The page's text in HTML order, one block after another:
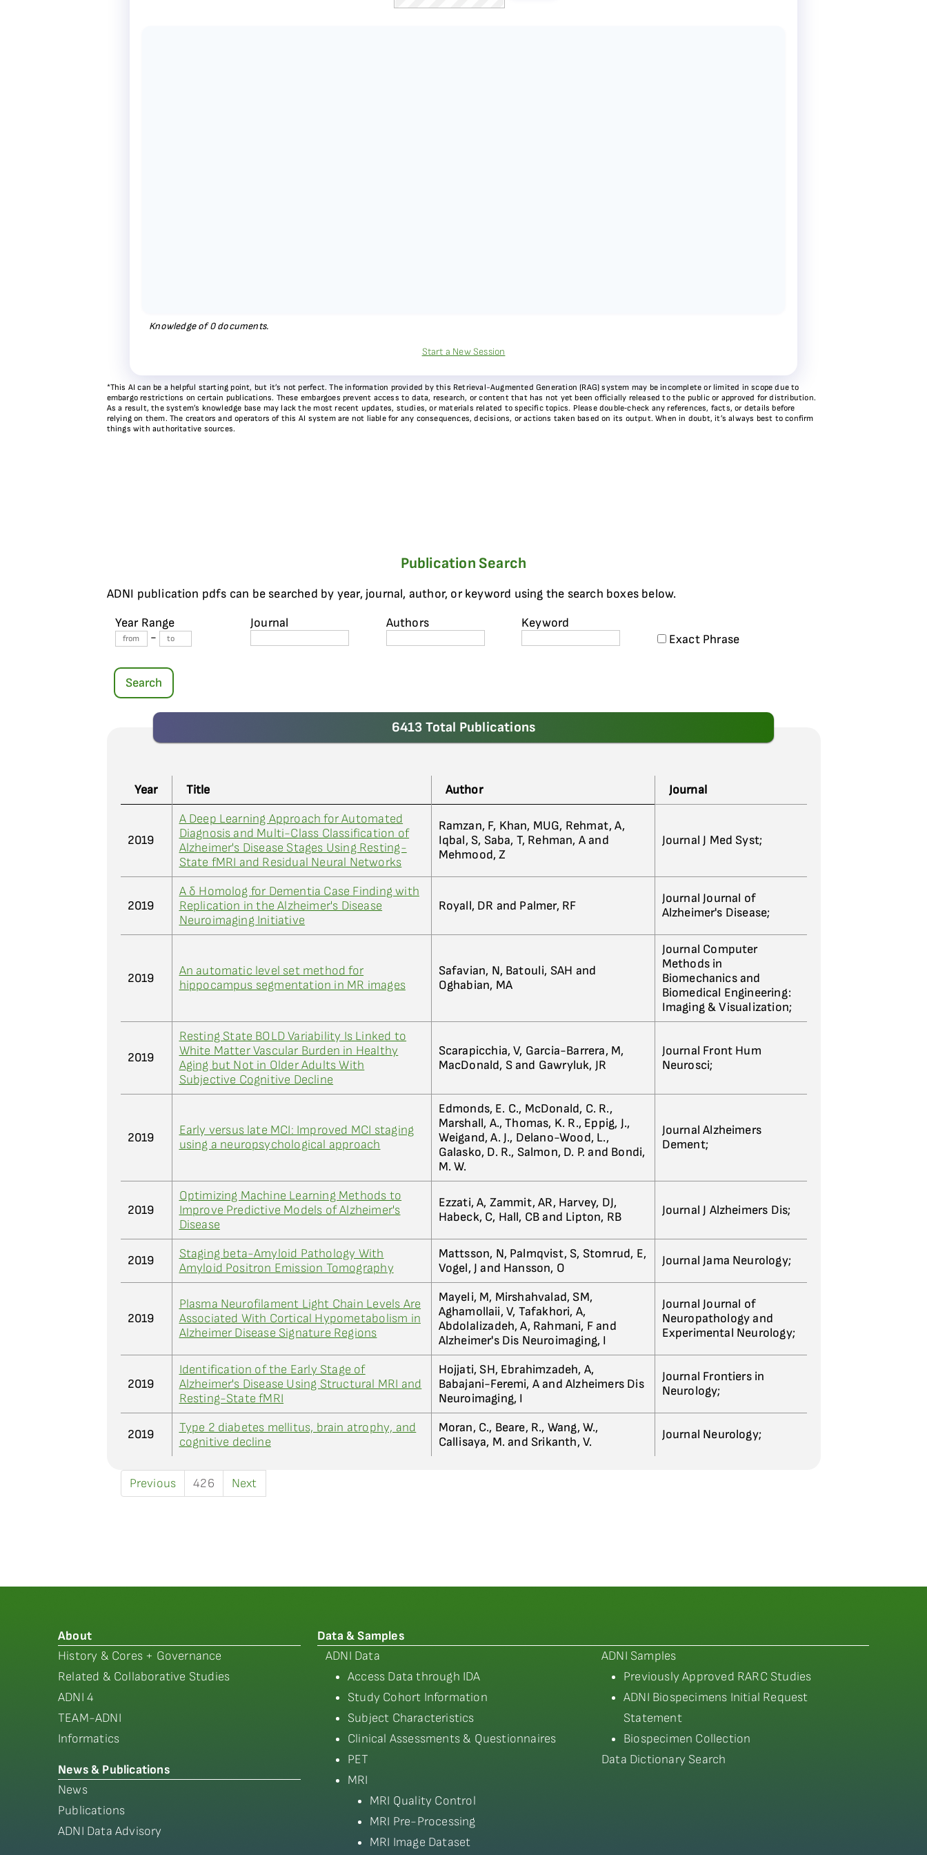
Knowledge of0documents.
Start a New Session
*This AI can be a helpful starting point, but it’s not perfect. The information provided by this Retrieval-Augmented Generation (RAG) system may be incomplete or limited in scope due to
embargo restrictions on certain publications. These embargoes prevent access to data, research, or content that has not yet been officially released to the public or approved for distribution.
As a result, the system’s knowledge base may lack the most recent updates, studies, or materials related to specific topics. Please double‑check any references, facts, or details before
relying on them. The creators and operators of this AI system are not liable for any consequences, decisions, or actions taken based on its output. When in doubt, it’s always best to confirm
things with authoritative sources.
Publication Search
ADNI publication pdfs can be searched by year, journal, author, or keyword using the search boxes below.
Year Range
-
Journal Authors
Keyword
Exact Phrase
Search
6413 Total Publications
Year Title Author Journal
2019
A Deep Learning Approach for Automated
Diagnosis and Multi-Class Classification of
Alzheimer's Disease Stages Using Resting-
State fMRI and Residual Neural Networks
Ramzan, F, Khan, MUG, Rehmat, A,
Iqbal, S, Saba, T, Rehman, A and
Mehmood, Z
Journal J Med Syst;
2019
A δ Homolog for Dementia Case Finding with
Replication in the Alzheimer's Disease
Neuroimaging Initiative
Royall, DR and Palmer, RF
Journal Journal of
Alzheimer's Disease;
2019
An automatic level set method for
hippocampus segmentation in MR images
Safavian, N, Batouli, SAH and
Oghabian, MA
Journal Computer
Methods in
Biomechanics and
Biomedical Engineering:
Imaging & Visualization;
2019
Resting State BOLD Variability Is Linked to
White Matter Vascular Burden in Healthy
Aging but Not in Older Adults With
Subjective Cognitive Decline
Scarapicchia, V, Garcia-Barrera, M,
MacDonald, S and Gawryluk, JR
Journal Front Hum
Neurosci;
2019
Early versus late MCI: Improved MCI staging
using a neuropsychological approach
Edmonds, E. C., McDonald, C. R.,
Marshall, A., Thomas, K. R., Eppig, J.,
Weigand, A. J., Delano-Wood, L.,
Galasko, D. R., Salmon, D. P. and Bondi,
M. W.
Journal Alzheimers
Dement;
2019
Optimizing Machine Learning Methods to
Improve Predictive Models of Alzheimer's
Disease
Ezzati, A, Zammit, AR, Harvey, DJ,
Habeck, C, Hall, CB and Lipton, RB
Journal J Alzheimers Dis;
2019
Staging beta-Amyloid Pathology With
Amyloid Positron Emission Tomography
Mattsson, N, Palmqvist, S, Stomrud, E,
Vogel, J and Hansson, O
Journal Jama Neurology;
2019
Plasma Neurofilament Light Chain Levels Are
Associated With Cortical Hypometabolism in
Alzheimer Disease Signature Regions
Mayeli, M, Mirshahvalad, SM,
Aghamollaii, V, Tafakhori, A,
Abdolalizadeh, A, Rahmani, F and
Alzheimer's Dis Neuroimaging, I
Journal Journal of
Neuropathology and
Experimental Neurology;
2019
Identification of the Early Stage of
Alzheimer's Disease Using Structural MRI and
Resting-State fMRI
Hojjati, SH, Ebrahimzadeh, A,
Babajani-Feremi, A and Alzheimers Dis
Neuroimaging, I
Journal Frontiers in
Neurology;
2019
Type 2 diabetes mellitus, brain atrophy, and
cognitive decline
Moran, C., Beare, R., Wang, W.,
Callisaya, M. and Srikanth, V.
Journal Neurology;
Previous 426 Next
About
History & Cores + Governance
Related & Collaborative Studies
ADNI 4
TEAM-ADNI
Informatics
News & Publications
News
Publications
ADNI Data Advisory
Data & Samples
ADNI Data
Access Data through IDA
Study Cohort Information
Subject Characteristics
Clinical Assessments & Questionnaires
PET
MRI
MRI Quality Control
MRI Pre-Processing
MRI Image Dataset
ADNI Samples
Previously Approved RARC Studies
ADNI Biospecimens Initial Request
Statement
Biospecimen Collection
Data Dictionary Search